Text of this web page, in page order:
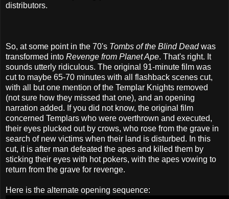
distributors.
So, at some point in the 70's Tombs of the Blind Deadwas
transformed into Revenge from Planet Ape. That's right. It
sounds utterly ridiculous. The original 91-minute film was
cut to maybe 65-70 minutes with all flashback scenes cut,
with all but one mention of the Templar Knights removed
(not sure how they missed that one), and an opening
narration added. If you did not know, the original film
concerned Templars who were overthrown and executed,
their eyes plucked out by crows, who rose from the grave in
search of new victims when their land is disturbed. In this
cut, it is after man defeated the apes and killed them by
sticking their eyes with hot pokers, with the apes vowing to
return from the grave for revenge.
Here is the alternate opening sequence: